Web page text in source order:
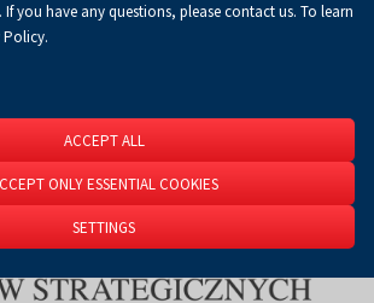
If you have any questions, please contact us. To learn
ACCEPT ALL
ONLY ESSENTIAL COOKIES
SETTINGS